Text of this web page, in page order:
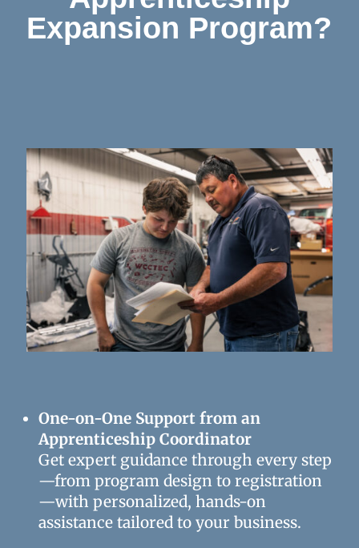
Expansion Program?
One-on-One Support from an
Apprenticeship Coordinator
Get expert guidance through every step
—from program design to registration
—with personalized, hands-on
assistance tailored to your business.